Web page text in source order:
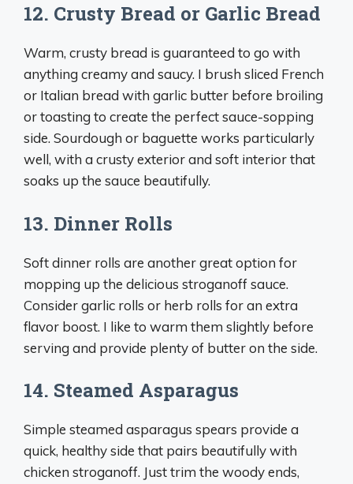
12. Crusty Bread or Garlic Bread
Warm, crusty bread is guaranteed to go with
anything creamy and saucy. I brush sliced French
or Italian bread with garlic butter before broiling
or toasting to create the perfect sauce-sopping
side. Sourdough or baguette works particularly
well, with a crusty exterior and soft interior that
soaks up the sauce beautifully.
13. Dinner Rolls
Soft dinner rolls are another great option for
mopping up the delicious stroganoff sauce.
Consider garlic rolls or herb rolls for an extra
flavor boost. I like to warm them slightly before
serving and provide plenty of butter on the side.
14. Steamed Asparagus
Simple steamed asparagus spears provide a
quick, healthy side that pairs beautifully with
chicken stroganoff. Just trim the woody ends,